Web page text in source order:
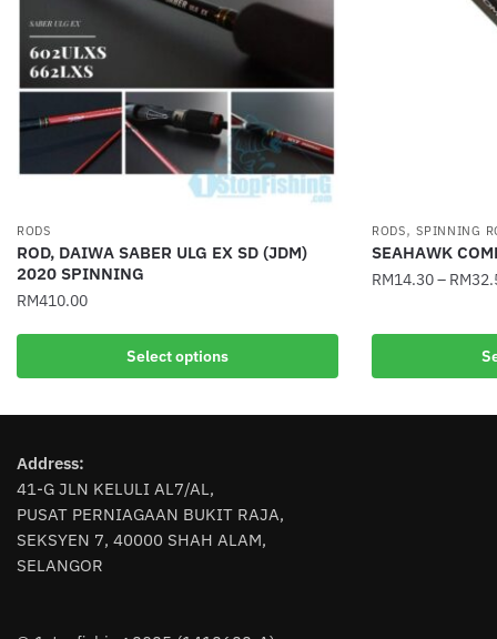
RODS
ROD, DAIWA SABER ULG EX SD (JDM)
2020 SPINNING
RM410.00
Select options
This
multiple
The
options
may
be
chosen
RODS,SPINNING
SEAHAWK
RM14.30– RM
product
has
Address:
41-G JLN KELULI AL7/AL,
PUSAT PERNIAGAAN BUKIT RAJA,
SEKSYEN 7, 40000 SHAH ALAM,
SELANGOR